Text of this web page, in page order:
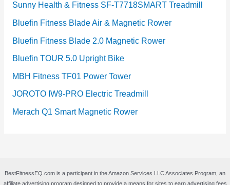
Sunny Health & Fitness SF-T7718SMART Treadmill
Bluefin Fitness Blade Air & Magnetic Rower
Bluefin Fitness Blade 2.0 Magnetic Rower
Bluefin TOUR 5.0 Upright Bike
MBH Fitness TF01 Power Tower
JOROTO IW9-PRO Electric Treadmill
Merach Q1 Smart Magnetic Rower
BestFitnessEQ.com is a participant in the Amazon Services LLC Associates Program, an
affiliate advertising program designed to provide a means for sites to earn advertising fees